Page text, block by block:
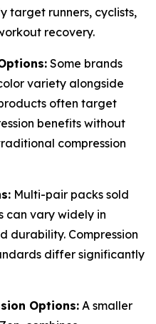
target runners, cyclists,
recovery.
Some brands
variety alongside
often target
benefits without
compression
Multi-pair packs sold
can vary widely in
durability. Compression
differ significantly
Options: A smaller